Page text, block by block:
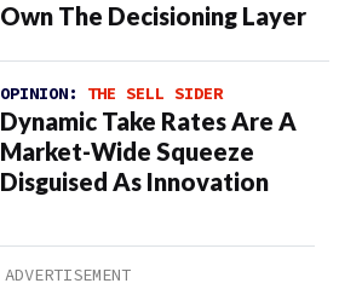
Own The Decisioning Layer
OPINION: THE SELL SIDER
Dynamic Take Rates Are A
Market-Wide Squeeze
Disguised As Innovation